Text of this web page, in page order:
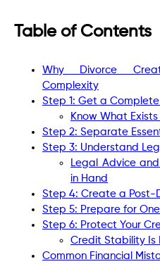
Table of Contents
Why Divorce
Complexity
Step 1: Get a
Know What
Step 2: Separate
Step 3: Understand
Legal Advice
in Hand
Step 4: Create a Post-
Step 5: Prepare for
Step 6: Protect Your
Credit Stability Is
Common Financial